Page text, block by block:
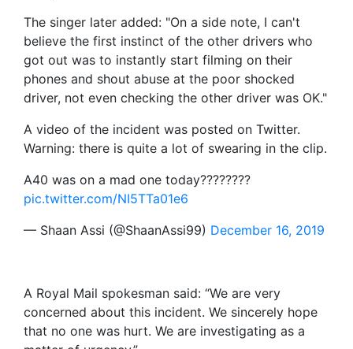
The singer later added: "On a side note, I can't
believe the first instinct of the other drivers who
got out was to instantly start filming on their
phones and shout abuse at the poor shocked
driver, not even checking the other driver was OK."
A video of the incident was posted on Twitter.
Warning: there is quite a lot of swearing in the clip.
A40 was on a mad one today????????
pic.twitter.com/NI5TTa01e6
— Shaan Assi (@ShaanAssi99) December 16, 2019
A Royal Mail spokesman said: “We are very
concerned about this incident. We sincerely hope
that no one was hurt. We are investigating as a